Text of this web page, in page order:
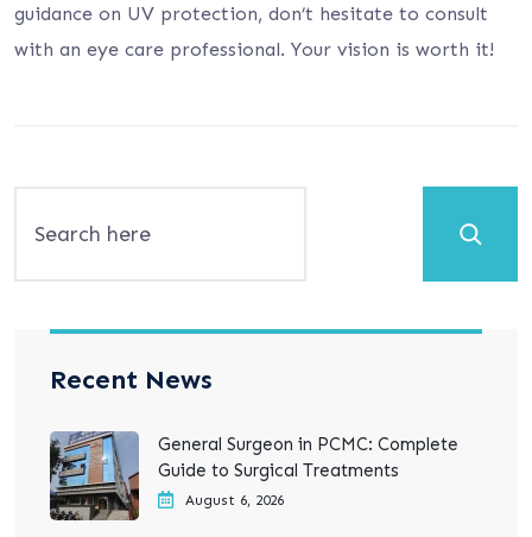
guidance on UV protection, don’t hesitate to consult
with an eye care professional. Your vision is worth it!
Recent News
General Surgeon in PCMC: Complete
Guide to Surgical Treatments
August 6, 2026